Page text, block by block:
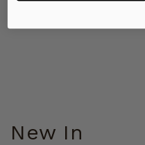
New In